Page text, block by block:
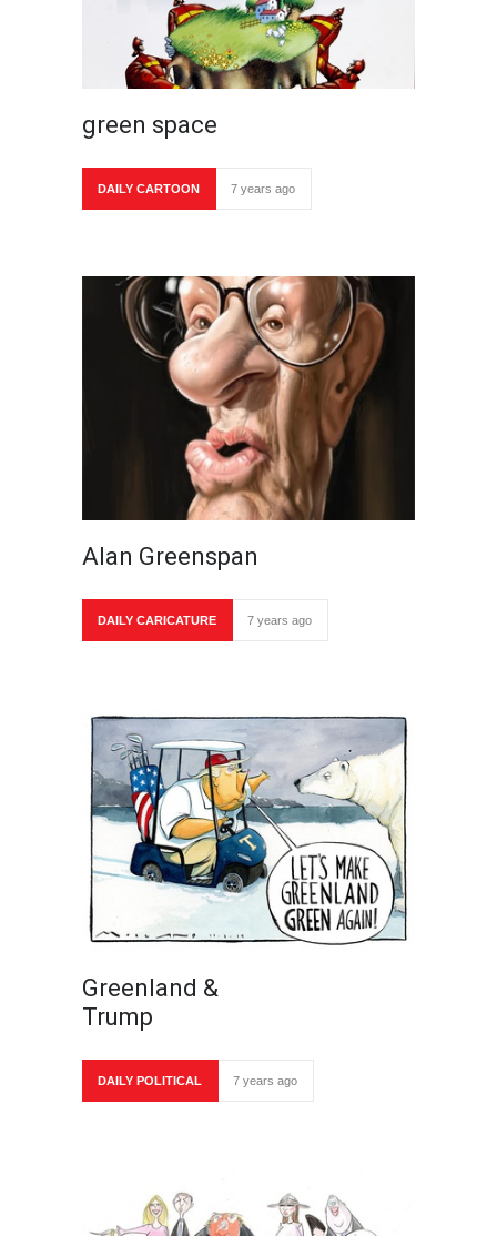
green space
DAILY CARTOON 7 years ago
Alan Greenspan
DAILY CARICATURE 7 years ago
Greenland &
Trump
DAILY POLITICAL 7 years ago